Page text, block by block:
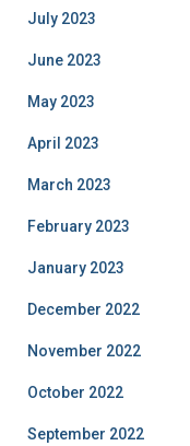
July 2023
June 2023
May 2023
April 2023
March 2023
February 2023
January 2023
December 2022
November 2022
October 2022
September 2022